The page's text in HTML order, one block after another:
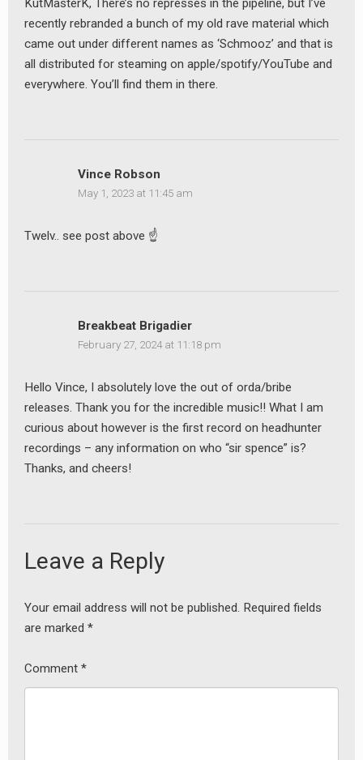
KutMasterK, There’s no represses in the pipeline, but I’ve
recently rebranded a bunch of my old rave material which
came out under different names as ‘Schmooz’ and that is
all distributed for steaming on apple/spotify/YouTube and
everywhere. You’ll find them in there.
Vince Robson
May 1, 2023 at 11:45 am
Twelv.. see post above ☝️
Breakbeat Brigadier
February 27, 2024 at 11:18 pm
Hello Vince, I absolutely love the out of orda/bribe
releases. Thank you for the incredible music!! What I am
curious about however is the first record on headhunter
recordings – any information on who “sir spence” is?
Thanks, and cheers!
Leave a Reply
Your email address will not be published. Required fields
are marked *
Comment *